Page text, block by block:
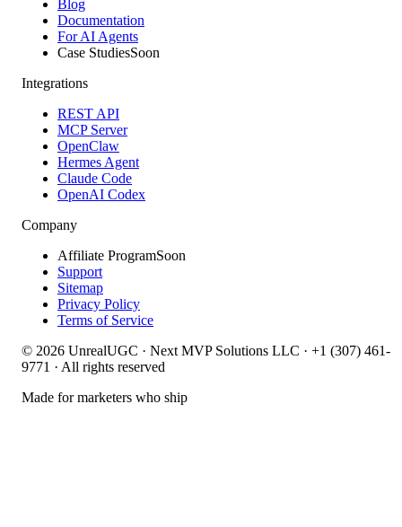
Blog
Documentation
For AI Agents
Case StudiesSoon
Integrations
REST API
MCP Server
OpenClaw
Hermes Agent
Claude Code
OpenAI Codex
Company
Affiliate ProgramSoon
Support
Sitemap
Privacy Policy
Terms of Service
© 2026 UnrealUGC · Next MVP Solutions LLC · +1 (307) 461-
9771 · All rights reserved
Made for marketers who ship